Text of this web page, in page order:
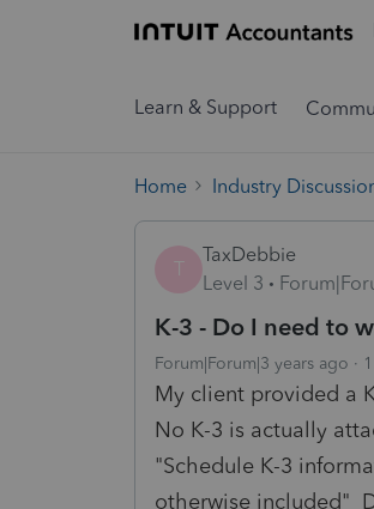
Learn & Support
Home Industry
T
TaxDebbie
Level 3
K-3 - Do I need to
Forum|Forum|3 years ago
My client provided a
No K-3 is actually
"Schedule K-3
otherwise included"